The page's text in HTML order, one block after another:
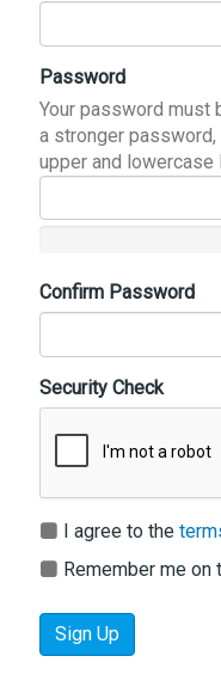
Password
Your password must
a stronger
upper and lowercase
Confirm Password
Security Check
I agree to the
Remember me on